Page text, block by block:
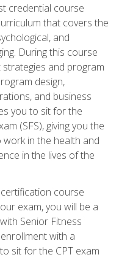
credential course
that covers the
and
During this course
and program
design,
and business
you to sit for the
(SFS), giving you the
work in the health and
in the lives of the
course
exam, you will be a
Senior Fitness
with a
sit for the CPT exam